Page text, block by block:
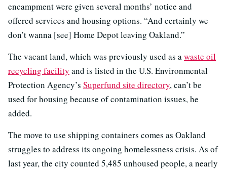
encampment were given several months’ notice and
offered services and housing options. “And certainly we
don’t wanna [see] Home Depot leaving Oakland.”
The vacant land, which was previously used as awaste oil
recycling facility and is listed in the U.S. Environmental
Protection Agency’s Superfund site directory, can’t be
used for housing because of contamination issues, he
added.
The move to use shipping containers comes as Oakland
struggles to address its ongoing homelessness crisis. As of
last year, the city counted 5,485 unhoused people, a nearly